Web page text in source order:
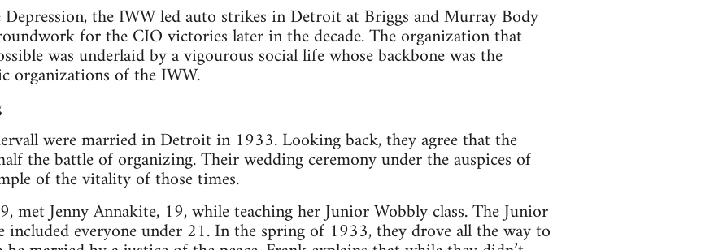
the IWW led auto strikes in Detroit at Briggs and Murray Body
for the CIO victories later in the decade. The organization that
was underlaid by a vigourous social life whose backbone was the
organizations of the IWW.
were married in Detroit in 1933. Looking back, they agree that the
the battle of organizing. Their wedding ceremony under the auspices of
of the vitality of those times.
met Jenny Annakite, 19, while teaching her Junior Wobbly class. The Junior
everyone under 21. In the spring of 1933, they drove all the way to